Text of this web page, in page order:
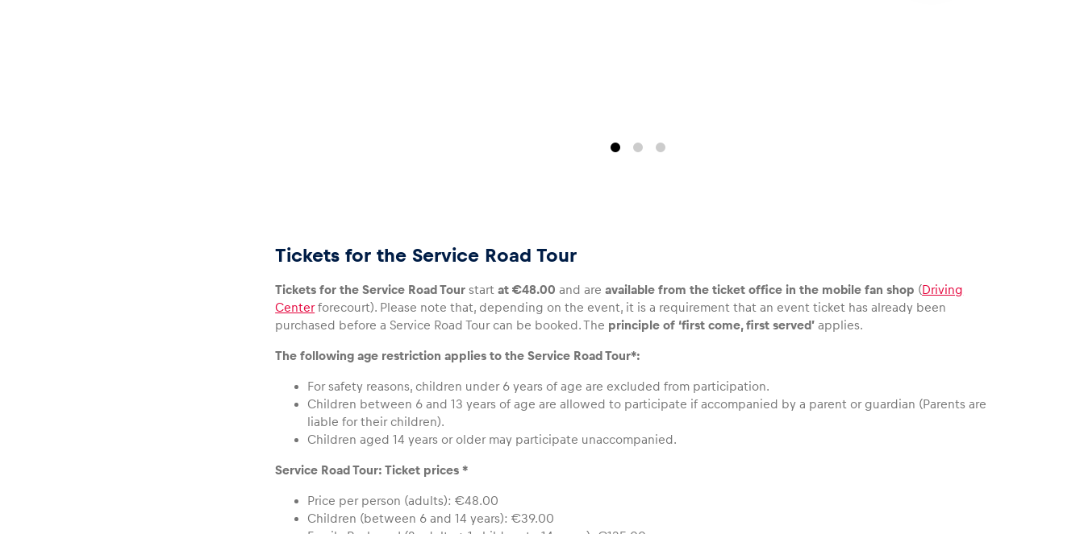
Tickets for the Service Road Tour
Tickets for the Service Road Tour startat €48.00 and are available from the ticket office in the mobile fan shop (Driving
Centerforecourt). Please note that, depending on the event, it is a requirement that an event ticket has already been
purchased before a Service Road Tour can be booked. The principle of ‘first come, first served’ applies.
The following age restriction applies to the Service Road Tour*:
For safety reasons, children under 6 years of age are excluded from participation.
Children between 6 and 13 years of age are allowed to participate if accompanied by a parent or guardian (Parents are
liable for their children).
Children aged 14 years or older may participate unaccompanied.
Service Road Tour: Ticket prices *
Price per person (adults): €48.00
Children (between 6 and 14 years): €39.00